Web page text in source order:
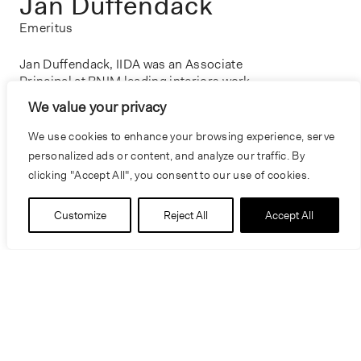
We value your privacy
We use cookies to enhance your browsing experience, serve
personalized ads or content, and analyze our traffic. By
clicking "Accept All", you consent to our use of cookies.
Customize Reject All Accept All
Emeritus
Jan Duffendack, IIDA was an Associate
Principal at BNIM leading interiors work.
Throughout her career, she lead programming,
space planning, and interior design for a
diverse array of projects, including hotels, law
firms, conference centers, and historic
structures. Renowned for her expertise as an
effective project manager, Jan played a crucial
role in managing large and complex projects,
often involving multiple user groups and
extensive client participation. Her contributions